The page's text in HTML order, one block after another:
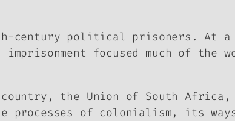
century political prisoners. At a
focused much of the
the Union of South Africa,
processes of colonialism, its